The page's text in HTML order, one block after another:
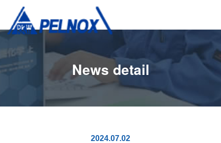
News detail
2024.07.02